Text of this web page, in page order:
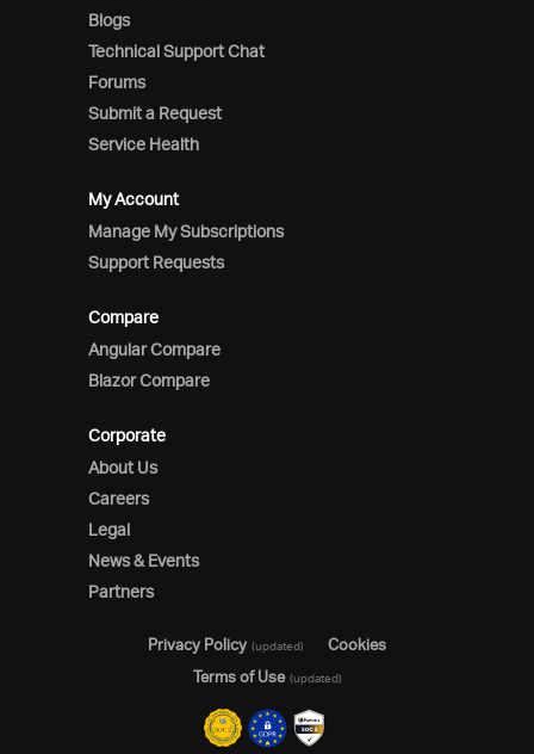
Blogs
Technical Support Chat
Forums
Submit a Request
Service Health
My Account
Manage My Subscriptions
Support Requests
Compare
Angular Compare
Blazor Compare
Corporate
About Us
Careers
Legal
News & Events
Partners
Privacy Policy (updated)
Cookies
Terms of Use (updated)